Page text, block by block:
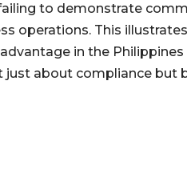
to demonstrate
operations. This
in the
just about compliance but